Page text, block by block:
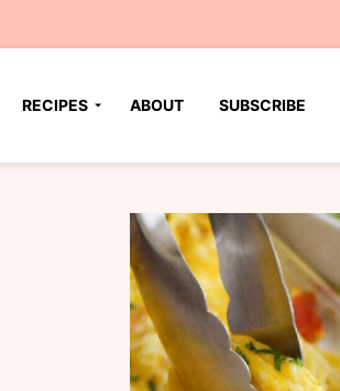
RECIPES ABOUT SUBSCRIBE